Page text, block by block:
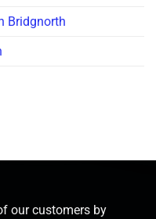
Bridgnorth
our customers by